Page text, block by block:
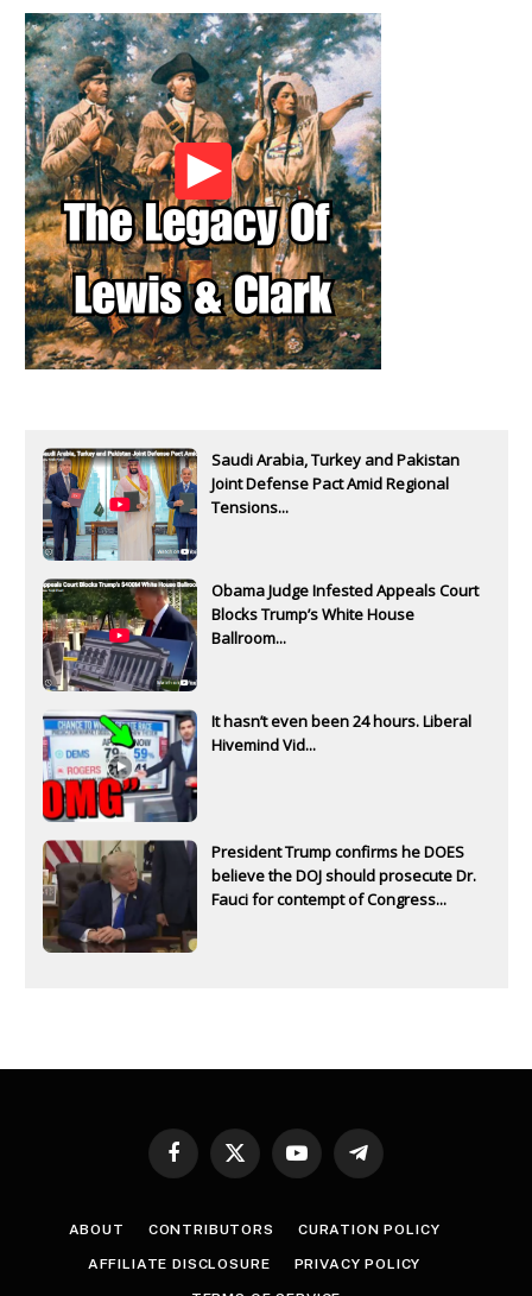
Saudi Arabia, Turkey and Pakistan
Joint Defense Pact Amid Regional
Tensions...
Obama Judge Infested Appeals Court
Blocks Trump’s White House
Ballroom...
It hasn’t even been 24 hours. Liberal
Hivemind Vid...
President Trump confirms he DOES
believe the DOJ should prosecute Dr.
Fauci for contempt of Congress...
Facebook
X
YouTubeTelegram
ABOUT CONTRIBUTORS CURATION POLICY
AFFILIATE DISCLOSURE PRIVACY POLICY